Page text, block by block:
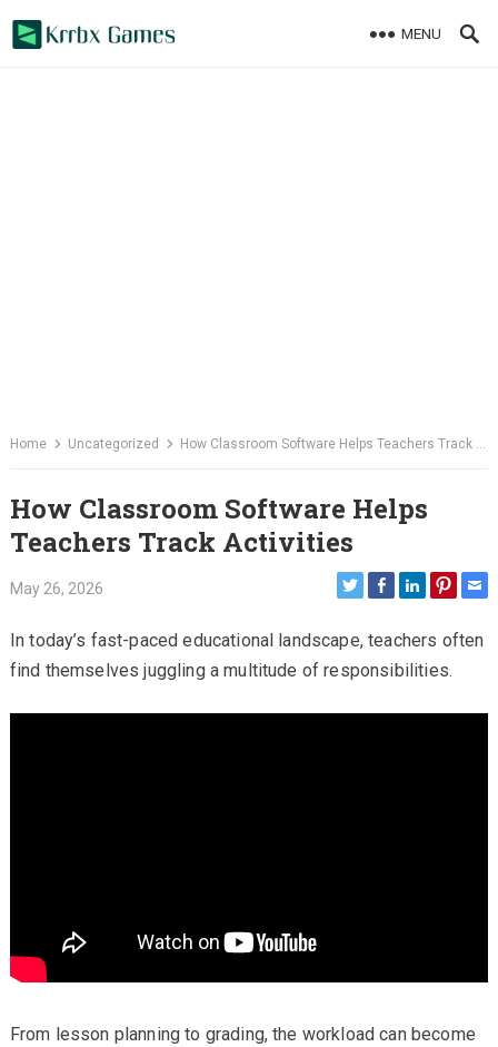
MENU
Home Uncategorized How Classroom Software Helps Teachers Track Activities
How Classroom Software Helps
Teachers Track Activities
May 26, 2026
In today’s fast-paced educational landscape, teachers often
find themselves juggling a multitude of responsibilities.
From lesson planning to grading, the workload can become